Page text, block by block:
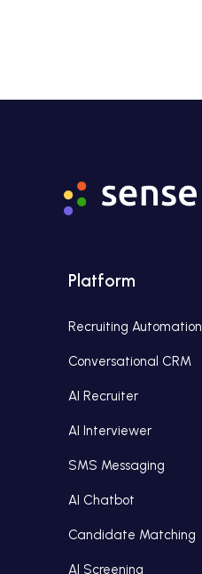
Platform
Recruiting Automation
Conversational CRM
AI Recruiter
AI Interviewer
SMS Messaging
AI Chatbot
Candidate Matching
AI Screening